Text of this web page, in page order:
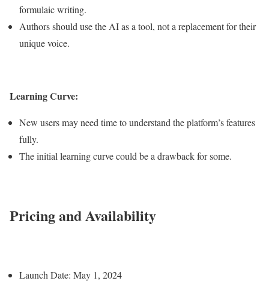
formulaic writing.
Authors should use the AI as a tool, not a replacement for their
unique voice.
Learning Curve:
New users may need time to understand the platform’s features
fully.
The initial learning curve could be a drawback for some.
Pricing and Availability
Launch Date: May 1, 2024